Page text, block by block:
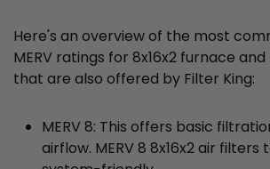
Here's an overview of the most
MERV ratings for 8x16x2 furnace
that are also offered by Filter King:
MERV 8: This offers basic
airflow. MERV 8 8x16x2 air filters